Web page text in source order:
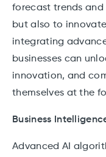
forecast trends
but also to
integrating
businesses can
innovation, and
themselves at the
Business
Advanced AI